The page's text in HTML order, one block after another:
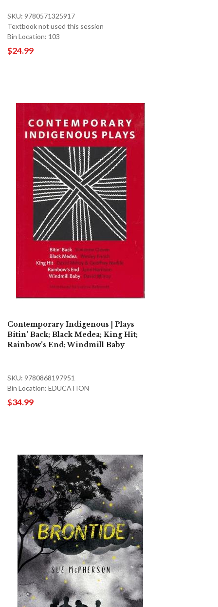
SKU: 9780571325917
Textbook not used this session
Bin Location: 103
$24.99
Contemporary Indigenous | Plays
Bitin' Back; Black Medea; King Hit;
Rainbow's End; Windmill Baby
SKU: 9780868197951
Bin Location: EDUCATION
$34.99